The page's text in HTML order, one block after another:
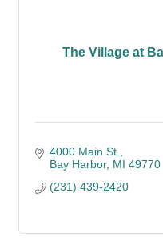
The Village at
4000 Main St.
Bay Harbor MI 49770
(231) 439-2420